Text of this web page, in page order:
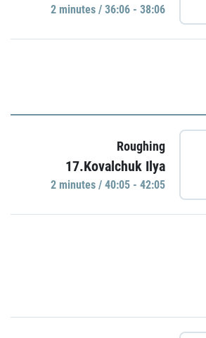
2 minutes / 36:06 - 38:06
Roughing
17.Kovalchuk Ilya
2 minutes / 40:05 - 42:05